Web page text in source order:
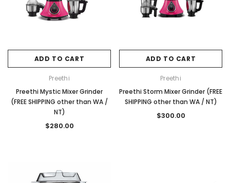
ADD TO CART
Preethi
Preethi Mystic Mixer Grinder
(FREE SHIPPING other than WA /
NT)
$280.00
ADD TO CART
Preethi
Preethi Storm Mixer Grinder (FREE
SHIPPING other than WA / NT)
$300.00